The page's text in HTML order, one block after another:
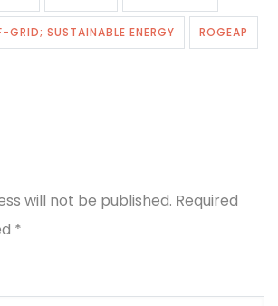
GRID; SUSTAINABLE ENERGY ROGEAP
will not be published. Required
*